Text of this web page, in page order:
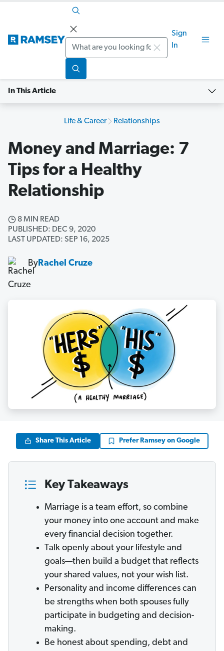
Search
Sign
In
In This Article
Life & Career Relationships
Money and Marriage: 7
Tips for a Healthy
Relationship
8 MIN READ
PUBLISHED: DEC 9, 2020
LAST UPDATED: SEP 16, 2025
ByRachel Cruze
Share This Article Prefer Ramsey on Google
Key Takeaways
Marriage is a team effort, so combine
your money into one account and make
every financial decision together.
Talk openly about your lifestyle and
goals—then build a budget that reflects
your shared values, not your wish list.
Personality and income differences can
be strengths when both spouses fully
participate in budgeting and decision-
making.
Be honest about spending, debt and